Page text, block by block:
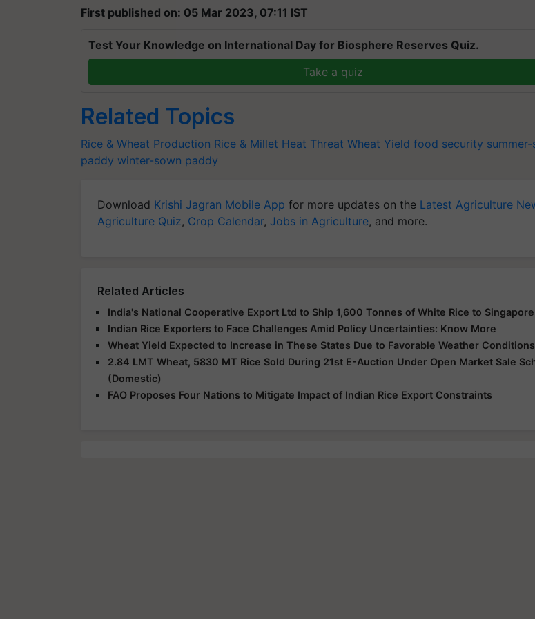
First published on: 05 Mar 2023, 07:11 IST
Test Your Knowledge on International Day for Biosphere Reserves Quiz.
Take a quiz
Related Topics
Rice & Wheat Production Rice & Millet Heat Threat Wheat Yield food security
paddy winter-sown paddy
Download Krishi Jagran Mobile App for more updates on the Latest Agriculture
Agriculture Quiz, Crop Calendar, Jobs in Agriculture, and more.
Related Articles
India's National Cooperative Export Ltd to Ship 1,600 Tonnes of White Rice to Singapore
Indian Rice Exporters to Face Challenges Amid Policy Uncertainties: Know More
Wheat Yield Expected to Increase in These States Due to Favorable Weather Conditions
2.84 LMT Wheat, 5830 MT Rice Sold During 21st E-Auction Under Open Market Sale
(Domestic)
FAO Proposes Four Nations to Mitigate Impact of Indian Rice Export Constraints